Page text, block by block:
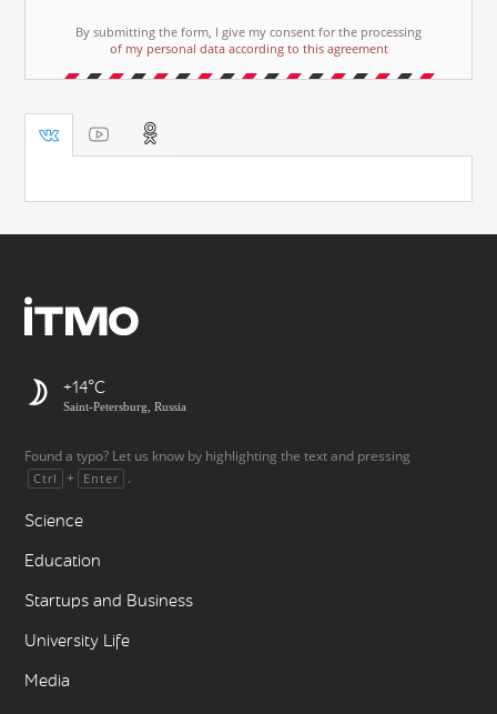
By submitting the form, I give my consent for the processing
of my personal data according to this agreement
+14
Saint-Petersburg, Russia
Found a typo? Let us know by highlighting the text and pressing
Ctrl + Enter .
Science
Education
Startups and Business
University Life
Media